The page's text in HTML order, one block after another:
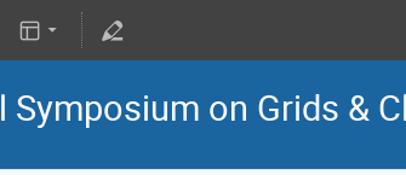
on Grids &